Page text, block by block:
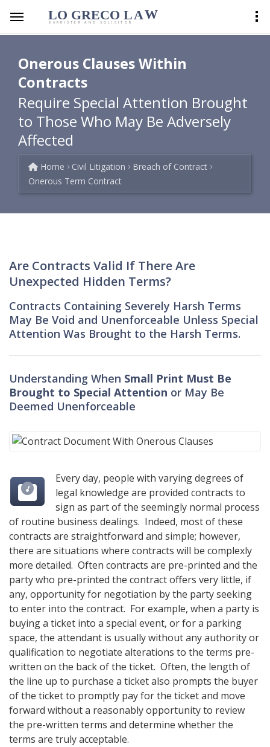
LO GRECO LAW
BARRISTER AND SOLICITOR
Onerous Clauses Within
Contracts
Require Special Attention Brought
to Those Who May Be Adversely
Affected
Home Civil Litigation
Breach of Contract
Onerous Term Contract
Are Contracts Valid If There Are
Unexpected Hidden Terms?
Contracts Containing Severely Harsh Terms
May Be Void and Unenforceable Unless Special
Attention Was Brought to the Harsh Terms.
Understanding When Small Print Must Be
Brought to Special Attention or May Be
Deemed Unenforceable
Every day, people with varying degrees of
legal knowledge are provided contracts to
sign as part of the seemingly normal process
of routine business dealings. Indeed, most of these
contracts are straightforward and simple; however,
there are situations where contracts will be complexly
more detailed. Often contracts are pre-printed and the
party who pre-printed the contract offers very little, if
any, opportunity for negotiation by the party seeking
to enter into the contract. For example, when a party is
buying a ticket into a special event, or for a parking
space, the attendant is usually without any authority or
qualification to negotiate alterations to the terms pre-
written on the back of the ticket. Often, the length of
the line up to purchase a ticket also prompts the buyer
of the ticket to promptly pay for the ticket and move
forward without a reasonably opportunity to review
the pre-written terms and determine whether the
terms are truly acceptable.